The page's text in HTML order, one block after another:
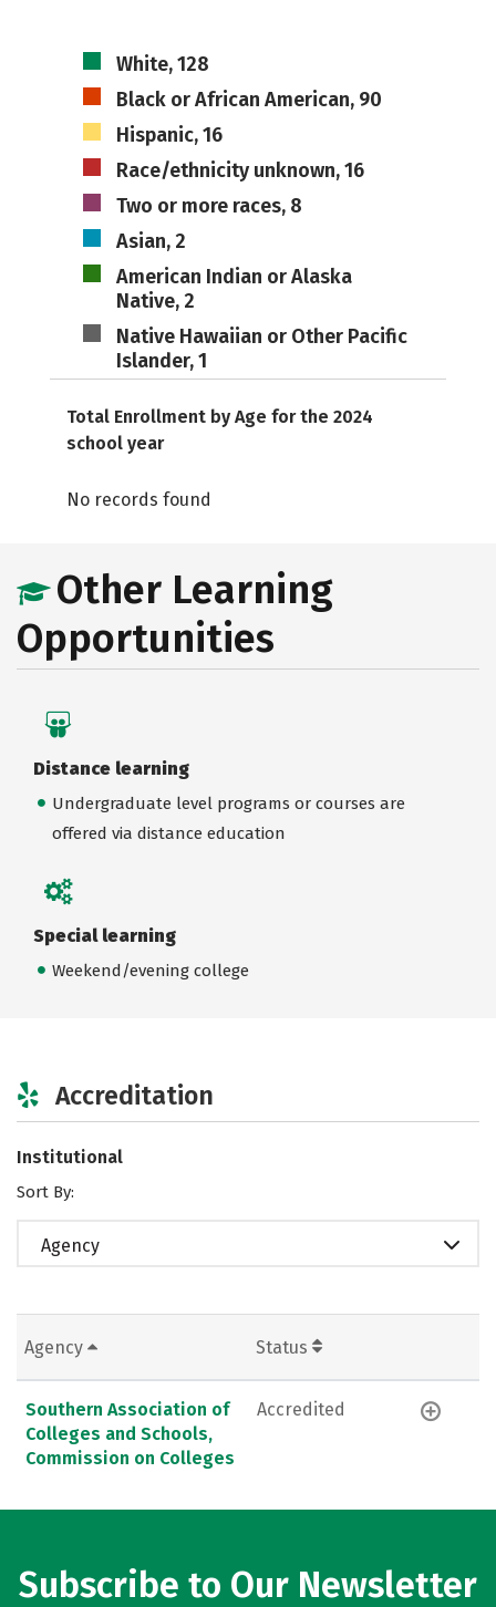
White, 128
Black or African American, 90
Hispanic, 16
Race/ethnicity unknown, 16
Two or more races, 8
Asian, 2
American Indian or Alaska
Native, 2
Native Hawaiian or Other Pacific
Islander, 1
Total Enrollment by Age for the 2024
school year
No records found
Other Learning
Opportunities
Distance learning
Undergraduate level programs or courses are
offered via distance education
Special learning
Weekend/evening college
Accreditation
Institutional
Sort By:
Agency
Agency Status
Southern Association of
Colleges and Schools,
Commission on Colleges
Accredited
Subscribe to Our Newsletter